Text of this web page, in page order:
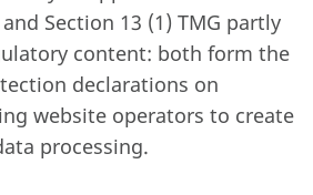
Section 13 (1) TMG partly
content: both form the
declarations on
website operators to create
processing.